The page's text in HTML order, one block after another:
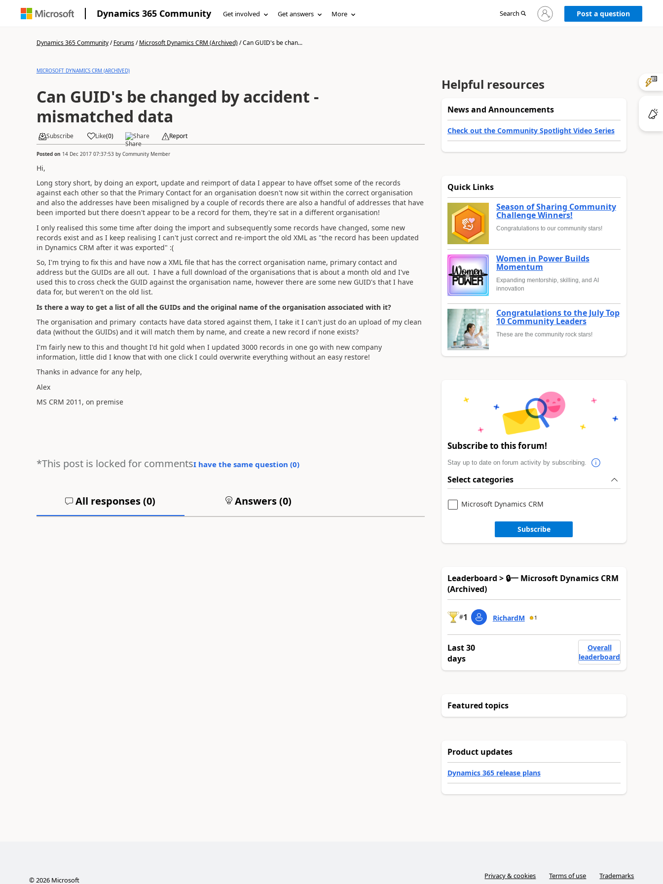
Dynamics 365 Community Get involved Get answers More Search
Sign
in
Post a question
Dynamics 365 Community/Forums/Microsoft Dynamics CRM (Archived)/Can GUID's be chan...
MICROSOFT DYNAMICS CRM (ARCHIVED)
Can GUID's be changed by accident -
mismatched data
Subscribe Like(0) Share Report
Posted on 14 Dec 2017 07:37:53by Community Member
Hi,
Long story short, by doing an export, update and reimport of data I appear to have offset some of the records
against each other so that the Primary Contact for an organisation doesn't now sit within the correct organisation
and also the addresses have been misaligned by a couple of records there are also a handful of addresses that have
been imported but there doesn't appear to be a record for them, they're sat in a different organisation!
I only realised this some time after doing the import and subsequently some records have changed, some new
records exist and as I keep realising I can't just correct and re-import the old XML as "the record has been updated
in Dynamics CRM after it was exported" :(
So, I'm trying to fix this and have now a XML file that has the correct organisation name, primary contact and
address but the GUIDs are all out. I have a full download of the organisations that is about a month old and I've
used this to cross check the GUID against the organisation name, however there are some new GUID's that I have
data for, but weren't on the old list.
Is there a way to get a list of all the GUIDs and the original name of the organisation associated with it?
The organisation and primary contacts have data stored against them, I take it I can't just do an upload of my clean
data (without the GUIDs) and it will match them by name, and create a new record if none exists?
I'm fairly new to this and thought I'd hit gold when I updated 3000 records in one go with new company
information, little did I know that with one click I could overwrite everything without an easy restore!
Thanks in advance for any help,
Alex
MS CRM 2011, on premise
*This post is locked for commentsI have the same question (0)
All responses (0) Answers (0)
Helpful resources
News and Announcements
Check out the Community Spotlight Video Series
Quick Links
Season of Sharing Community
Challenge Winners!
Congratulations to our community stars!
Women in Power Builds
Momentum
Expanding mentorship, skilling, and AI
innovation
Congratulations to the July Top
10 Community Leaders
These are the community rock stars!
Subscribe to this forum!
Stay up to date on forum activity by subscribing.
Select categories
Microsoft Dynamics CRM
Subscribe
Leaderboard > 🔒一 Microsoft Dynamics CRM
(Archived)
#1 RichardM 1
Last 30
days
Overall
leaderboard
Featured topics
Product updates
Dynamics 365 release plans
©2026Microsoft Privacy & cookies Terms of use Trademarks